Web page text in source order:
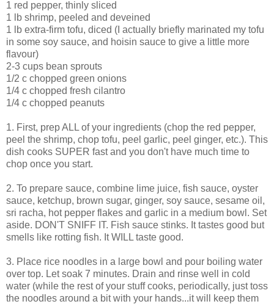
1 red pepper, thinly sliced
1 lb shrimp, peeled and deveined
1 lb extra-firm tofu, diced (I actually briefly marinated my tofu
in some soy sauce, and hoisin sauce to give a little more
flavour)
2-3 cups bean sprouts
1/2 c chopped green onions
1/4 c chopped fresh cilantro
1/4 c chopped peanuts
1. First, prep ALL of your ingredients (chop the red pepper,
peel the shrimp, chop tofu, peel garlic, peel ginger, etc.). This
dish cooks SUPER fast and you don't have much time to
chop once you start.
2. To prepare sauce, combine lime juice, fish sauce, oyster
sauce, ketchup, brown sugar, ginger, soy sauce, sesame oil,
sri racha, hot pepper flakes and garlic in a medium bowl. Set
aside. DON'T SNIFF IT. Fish sauce stinks. It tastes good but
smells like rotting fish. It WILL taste good.
3. Place rice noodles in a large bowl and pour boiling water
over top. Let soak 7 minutes. Drain and rinse well in cold
water (while the rest of your stuff cooks, periodically, just toss
the noodles around a bit with your hands...it will keep them